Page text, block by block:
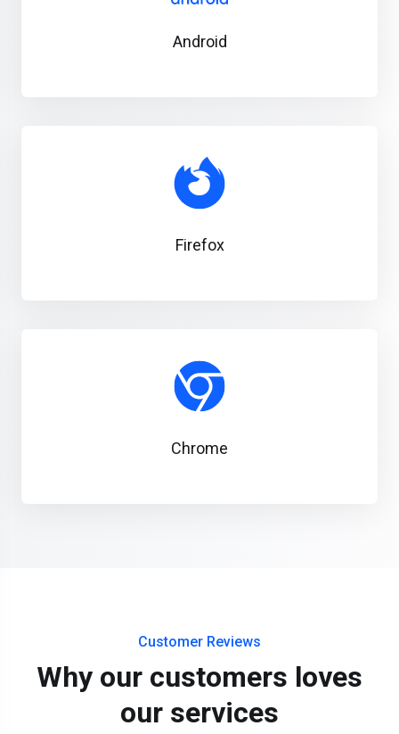
Android
Firefox
Chrome
Customer Reviews
Why our customers loves
our services